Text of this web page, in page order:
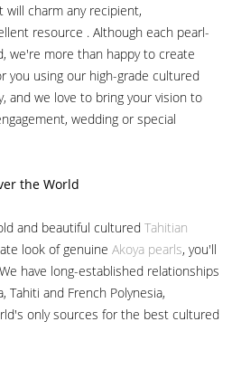
charm any recipient,
resource . Although each pearl-
we're more than happy to create
you using our high-grade cultured
and we love to bring your vision to
wedding or special
the World
and beautiful cultured Tahitian
look of genuine Akoya pearls, you'll
have long-established relationships
Tahiti and French Polynesia,
only sources for the best cultured